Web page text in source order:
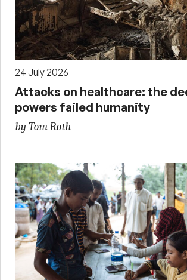
24 July 2026
Attacks on healthcare: the
powers failed humanity
by Tom Roth